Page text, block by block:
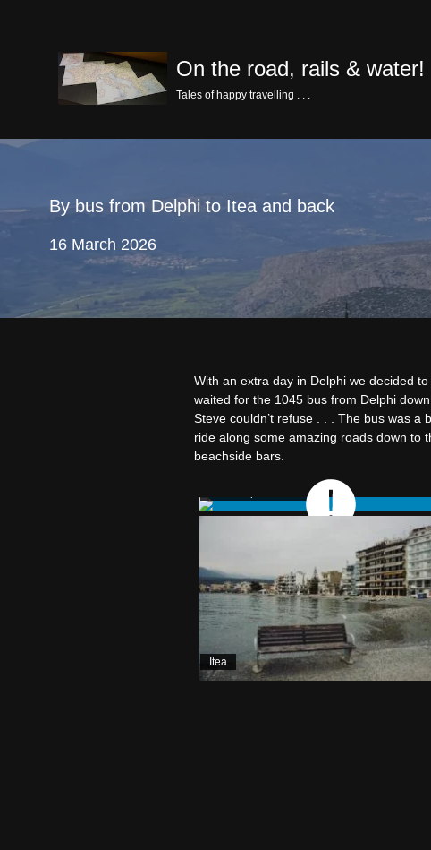
On the road, rails & water!
Tales of happy travelling . . .
By bus from Delphi to Itea and back
16 March 2026
With an extra day in Delphi we decided
waited for the 1045 bus from Delphi
Steve couldn’t refuse . . . The bus was
ride along some amazing roads down to
beachside bars.
Itea